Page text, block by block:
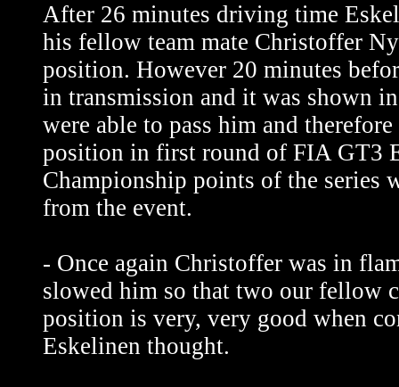
After 26 minutes driving time
his fellow team mate Christoffer
position. However 20 minutes
in transmission and it was shown
were able to pass him and
position in first round of FIA GT3
Championship points of the series
from the event.
- Once again Christoffer was in
slowed him so that two our fellow
position is very, very good when
Eskelinen thought.